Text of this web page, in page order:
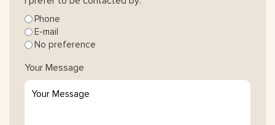
Phone
E-mail
No preference
Your Message